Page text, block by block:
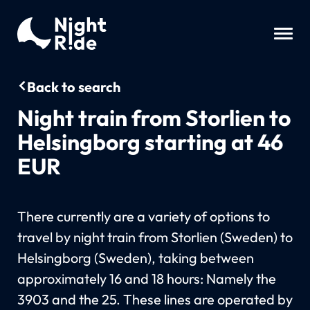
Back to search
Night train from Storlien to
Helsingborg starting at 46
EUR
There currently are a variety of options to
travel by night train from Storlien (Sweden) to
Helsingborg (Sweden), taking between
approximately 16 and 18 hours: Namely the
3903 and the 25. These lines are operated by